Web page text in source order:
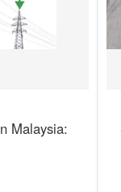
Malaysia: